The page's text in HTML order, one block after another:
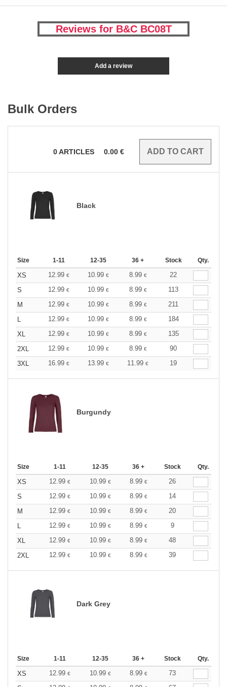
Reviews for B&C BC08T
Add a review
Bulk Orders
0ARTICLES 0.00 €
Black
Size 1-11 12-35 36 + Stock Qty.
XS 12.99 € 10.99 € 8.99 €
22
S
12.99 € 10.99 € 8.99 €
113
M
12.99 € 10.99 € 8.99 €
211
L
12.99 € 10.99 € 8.99 €
184
XL
12.99 € 10.99 € 8.99 €
135
2XL
12.99 € 10.99 € 8.99 €
90
3XL
16.99 € 13.99 € 11.99 € 19
Burgundy
Size 1-11 12-35 36 + Stock Qty.
XS 12.99 € 10.99 € 8.99 €
26
S
12.99 € 10.99 € 8.99 €
14
M
12.99 € 10.99 € 8.99 €
20
L
12.99 € 10.99 € 8.99 €
9
XL
12.99 € 10.99 € 8.99 €
48
2XL
12.99 € 10.99 € 8.99 € 39
Dark Grey
Size 1-11 12-35 36 + Stock Qty.
XS 12.99 € 10.99 € 8.99 €
73